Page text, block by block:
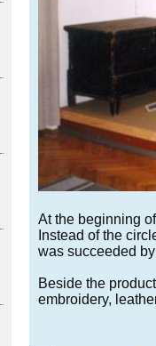
At the beginning
Instead of the
was succeeded
Beside the
embroidery,